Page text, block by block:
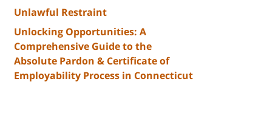
Unlawful Restraint
Unlocking Opportunities: A
Comprehensive Guide to the
Absolute Pardon & Certificate of
Employability Process in Connecticut